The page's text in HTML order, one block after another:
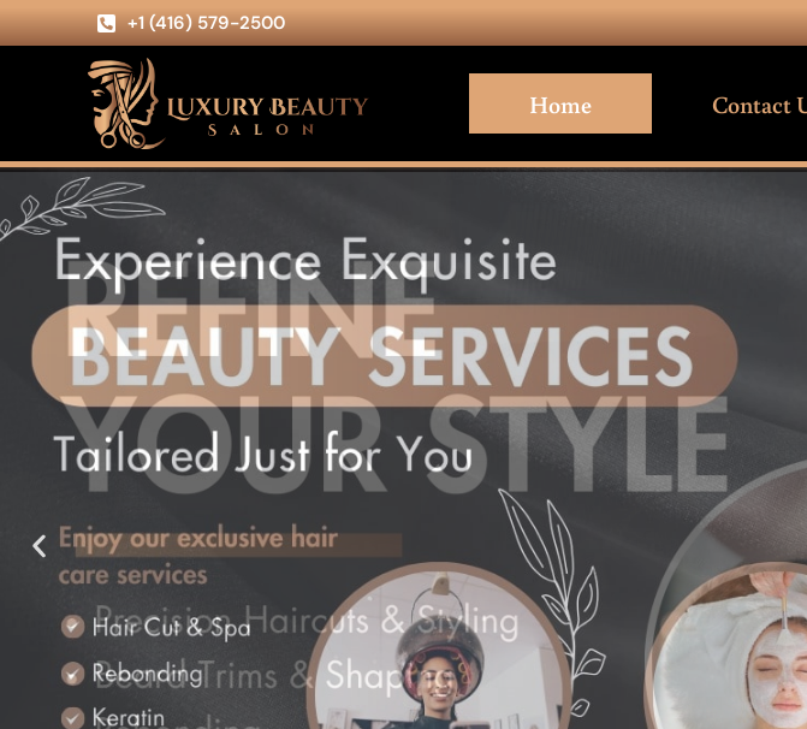
+1 (416) 579-2500
Home Contact